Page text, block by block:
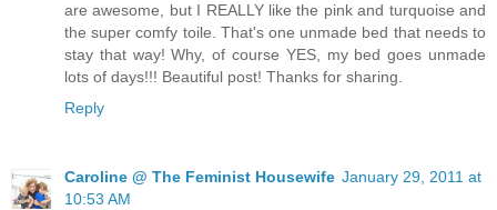
are awesome, but I REALLY like the pink and turquoise and
the super comfy toile. That's one unmade bed that needs to
stay that way! Why, of course YES, my bed goes unmade
lots of days!!! Beautiful post! Thanks for sharing.
Reply
Caroline @ The Feminist Housewife January 29, 2011 at
10:53 AM